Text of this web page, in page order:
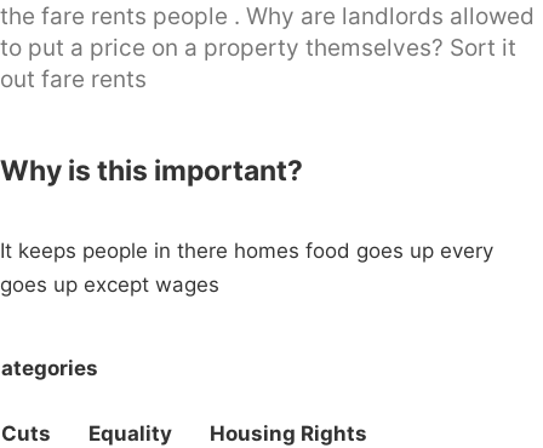
the fare rents people . Why are landlords allowed
to put a price on a property themselves? Sort it
out fare rents
Why is this important?
It keeps people in there homes food goes up every
goes up except wages
Cuts Equality
Housing Rights